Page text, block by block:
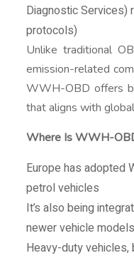
Diagnostic Services)
protocols)
Unlike traditional
emission-related
WWH-OBD offers
that aligns with
Where Is WWH-
Europe has adopted
petrol vehicles
It’s also being
newer vehicle
Heavy-duty